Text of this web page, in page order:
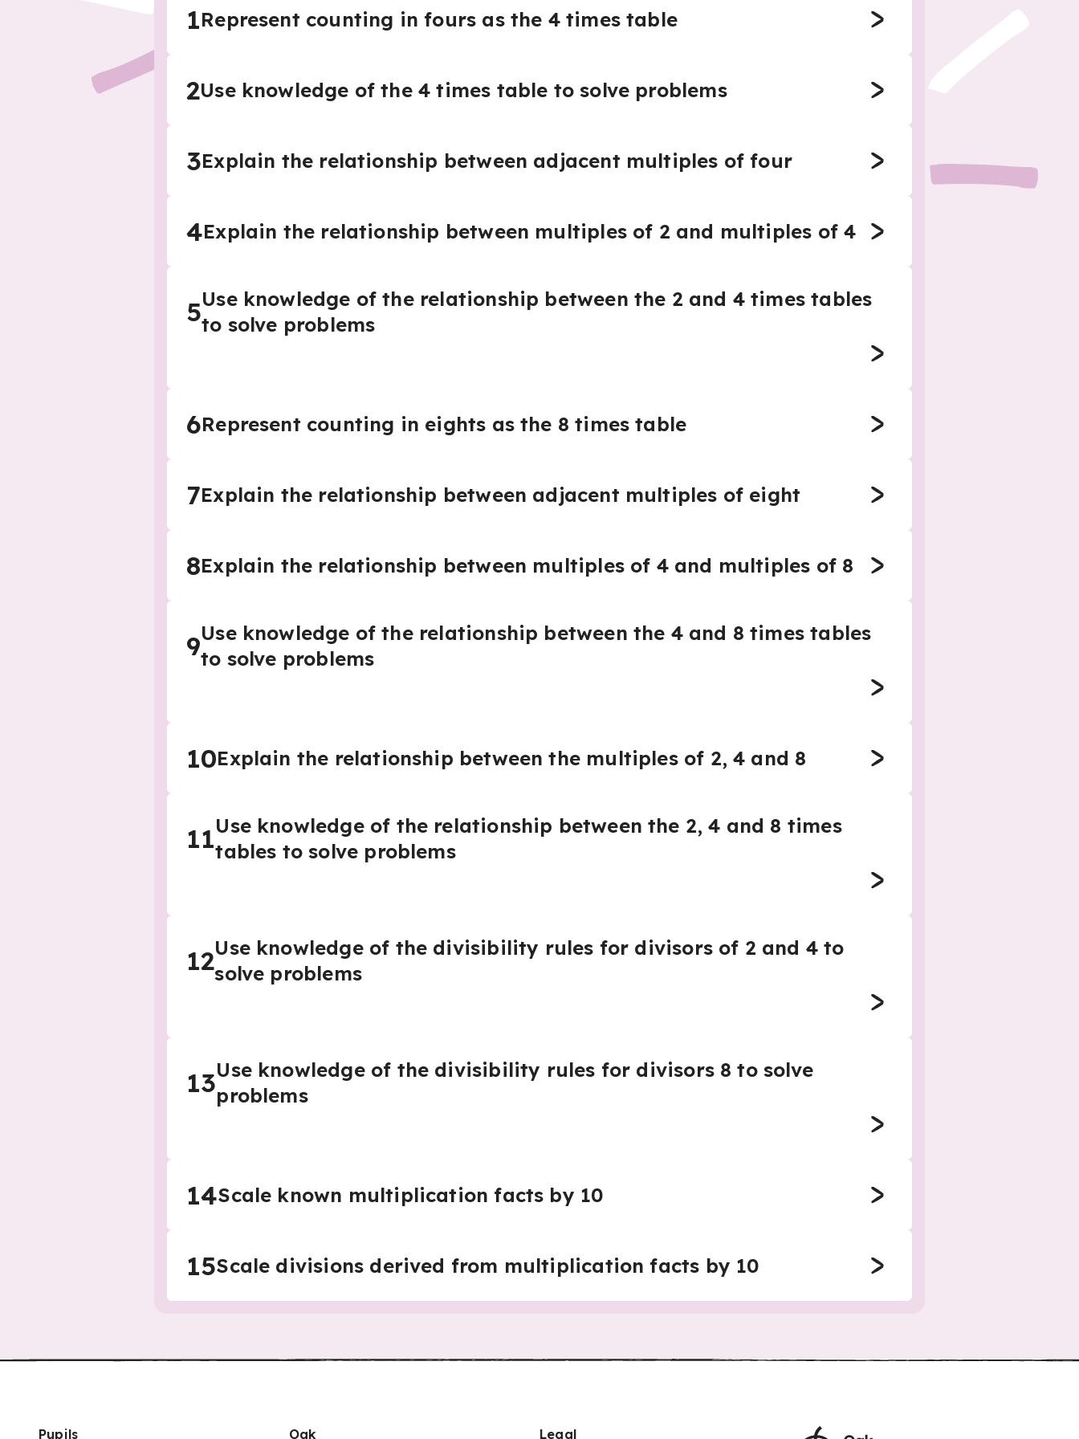
1Represent counting in fours as the 4 times table
2Use knowledge of the 4 times table to solve problems
3Explain the relationship between adjacent multiples of four
4Explain the relationship between multiples of 2 and multiples of 4
5Use knowledge of the relationship between the 2 and 4 times tables
to solve problems
6Represent counting in eights as the 8 times table
7Explain the relationship between adjacent multiples of eight
8Explain the relationship between multiples of 4 and multiples of 8
9Use knowledge of the relationship between the 4 and 8 times tables
to solve problems
10Explain the relationship between the multiples of 2, 4 and 8
11Use knowledge of the relationship between the 2, 4 and 8 times
tables to solve problems
12Use knowledge of the divisibility rules for divisors of 2 and 4 to
solve problems
13Use knowledge of the divisibility rules for divisors 8 to solve
problems
14Scale known multiplication facts by 10
15Scale divisions derived from multiplication facts by 10
Pupils Oak Legal